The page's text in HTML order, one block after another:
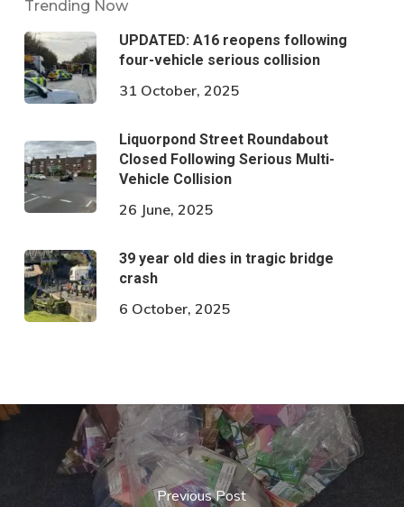
Trending Now
UPDATED: A16 reopens following
four-vehicle serious collision
31 October, 2025
Liquorpond Street Roundabout
Closed Following Serious Multi-
Vehicle Collision
26 June, 2025
39 year old dies in tragic bridge
crash
6 October, 2025
Previous Post